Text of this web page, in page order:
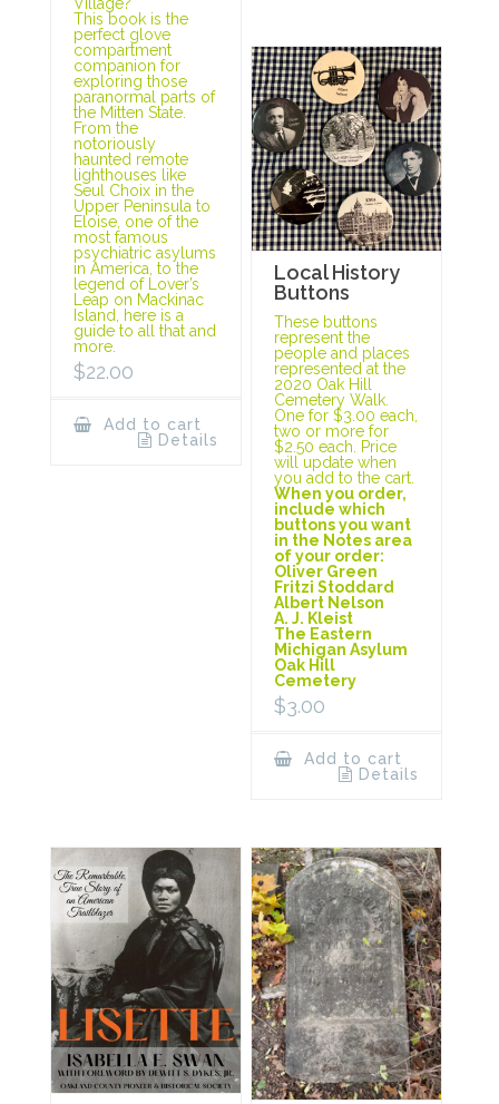
This book is the
perfect glove
compartment
companion for
exploring those
paranormal parts of
the Mitten State.
From the
notoriously
haunted remote
lighthouses like
Seul Choix in the
Upper Peninsula to
Eloise, one of the
most famous
psychiatric asylums
in America, to the
legend of Lover’s
Leap on Mackinac
Island, here is a
guide to all that and
more.
$22.00
Add to cart
Details
Local History
Buttons
These buttons
represent the
people and places
represented at the
2020 Oak Hill
Cemetery Walk.
One for $3.00 each,
two or more for
$2.50 each. Price
will update when
you add to the cart.
When you order,
include which
buttons you want
in the Notes area
of your order:
Oliver Green
Fritzi Stoddard
Albert Nelson
A. J. Kleist
The Eastern
Michigan Asylum
Oak Hill
Cemetery
$3.00
Add to cart
Details